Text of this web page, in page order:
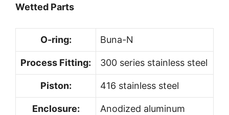
Wetted Parts
O-ring: Buna-N
Process Fitting: 300 series stainless steel
Piston: 416 stainless steel
Enclosure: Anodized aluminum